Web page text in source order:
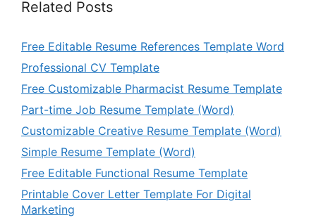
Related Posts
Free Editable Resume References Template Word
Professional CV Template
Free Customizable Pharmacist Resume Template
Part-time Job Resume Template (Word)
Customizable Creative Resume Template (Word)
Simple Resume Template (Word)
Free Editable Functional Resume Template
Printable Cover Letter Template For Digital
Marketing